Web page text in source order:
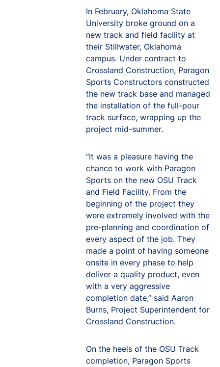
In February, Oklahoma State
University broke ground on a
new track and field facility at
their Stillwater, Oklahoma
campus. Under contract to
Crossland Construction, Paragon
Sports Constructors constructed
the new track base and managed
the installation of the full-pour
track surface, wrapping up the
project mid-summer.
“It was a pleasure having the
chance to work with Paragon
Sports on the new OSU Track
and Field Facility. From the
beginning of the project they
were extremely involved with the
pre-planning and coordination of
every aspect of the job. They
made a point of having someone
onsite in every phase to help
deliver a quality product, even
with a very aggressive
completion date,” said Aaron
Burns, Project Superintendent for
Crossland Construction.
On the heels of the OSU Track
completion, Paragon Sports